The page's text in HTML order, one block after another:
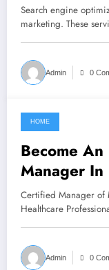
Search engine
marketing. These
Admin 0
February 13, 2022
HOME
Become
Manager In
Certified Manager of
Healthcare
Admin 0